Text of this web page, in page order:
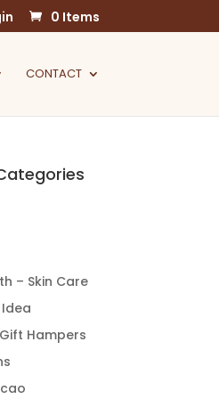
0 Items
CONTACT
– Skin Care
Hampers